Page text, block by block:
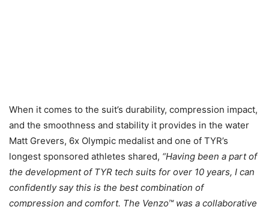
When it comes to the suit’s durability, compression impact,
and the smoothness and stability it provides in the water
Matt Grevers, 6x Olympic medalist and one of TYR’s
longest sponsored athletes shared, “Having been a part of
the development of TYR tech suits for over 10 years, I can
confidently say this is the best combination of
compression and comfort. The Venzo™ was a collaborative